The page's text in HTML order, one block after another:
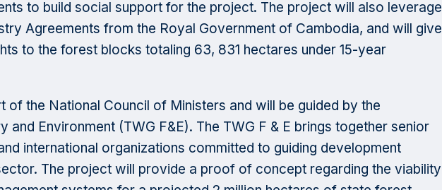
to build social support for the project. The project will also leverage
Agreements from the Royal Government of Cambodia, and will give
to the forest blocks totaling 63, 831 hectares under 15-year
of the National Council of Ministers and will be guided by the
and Environment (TWG F&E). The TWG F & E brings together senior
international organizations committed to guiding development
The project will provide a proof of concept regarding the viability